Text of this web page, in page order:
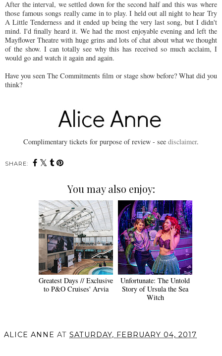
After the interval, we settled down for the second half and this was where
those famous songs really came in to play. I held out all night to hear Try
A Little Tenderness and it ended up being the very last song, but I didn't
mind. I'd finally heard it. We had the most enjoyable evening and left the
Mayflower Theatre with huge grins and lots of chat about what we thought
of the show. I can totally see why this has received so much acclaim, I
would go and watch it again and again.
Have you seen The Commitments film or stage show before? What did you
think?
Complimentary tickets for purpose of review - see disclaimer.
SHARE:
You may also enjoy:
Greatest Days // Exclusive
to P&O Cruises' Arvia
Unfortunate: The Untold
Story of Ursula the Sea
Witch
ALICE ANNE AT SATURDAY, FEBRUARY 04, 2017